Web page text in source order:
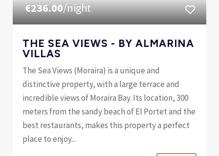
€236.00/night
THE SEA VIEWS - BY ALMARINA
VILLAS
The Sea Views (Moraira) is a unique and
distinctive property, with a large terrace and
incredible views of Moraira Bay. Its location, 300
meters from the sandy beach of El Portet and the
best restaurants, makes this property a perfect
place to enjoy...